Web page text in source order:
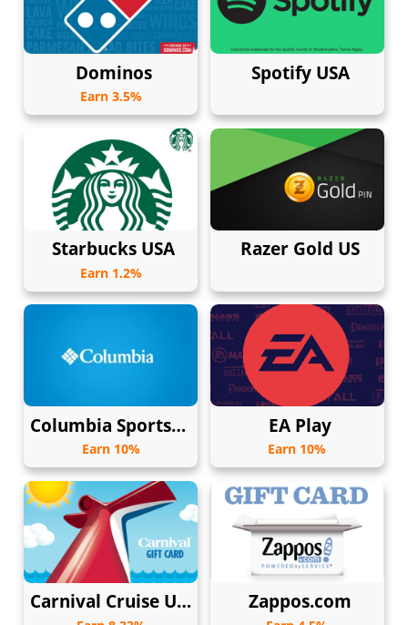
Dominos
Earn 3.5%
Spotify USA
Starbucks USA
Earn 1.2%
Razer Gold US
Columbia Sportswear USA
Earn 10%
EA Play
Earn 10%
Carnival Cruise USA Zappos.com